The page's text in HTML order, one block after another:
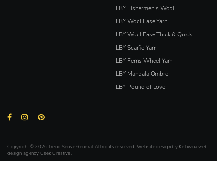
LBY Fishermen's Wool
LBY Wool Ease Yarn
LBY Wool Ease Thick & Quick
LBY Scarfie Yarn
LBY Ferris Wheel Yarn
LBY Mandala Ombre
LBY Pound of Love
Copyright © 2026 Trend Sense General. All rights reserved. Website design by Kelowna web
design agency Csek Creative.